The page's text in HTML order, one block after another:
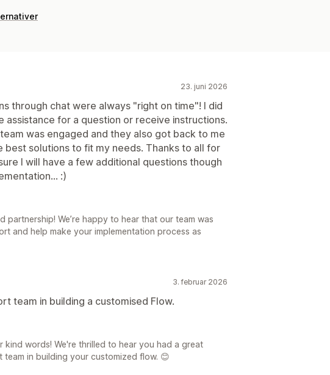
23. juni 2026
through chat were always "right on time"! I did
assistance for a question or receive instructions.
was engaged and they also got back to me
best solutions to fit my needs. Thanks to all for
I will have a few additional questions though
:)
partnership! We’re happy to hear that our team was
and help make your implementation process as
3. februar 2026
team in building a customised Flow.
kind words! We're thrilled to hear you had a great
in building your customized flow. 😊